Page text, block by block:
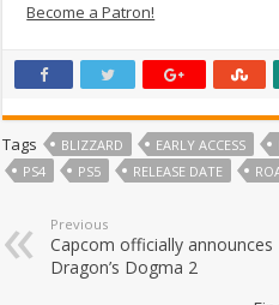
Become a Patron!
Tags BLIZZARD EARLY ACCESS
PS4
PS5 RELEASE DATE
Previous
Capcom officially announces
Dragon’s Dogma 2